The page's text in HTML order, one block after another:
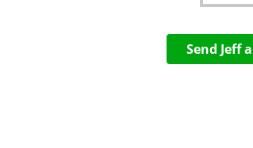
Send Jeff